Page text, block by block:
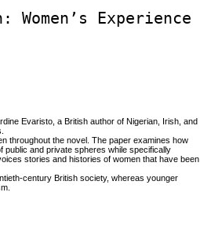
Experience
Evaristo, a British author of Nigerian, Irish, and
throughout the novel. The paper examines how
and private spheres while specifically
stories and histories of women that have been
century British society, whereas younger